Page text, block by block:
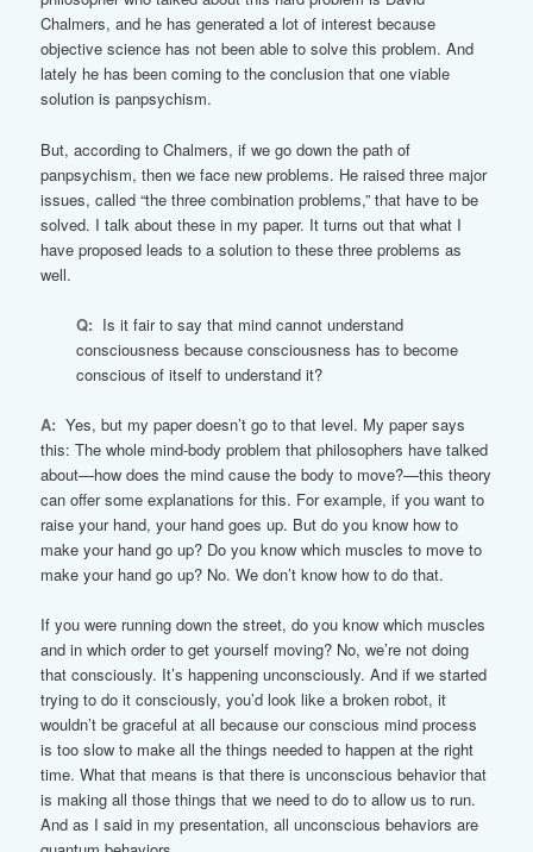
Chalmers, and he has generated a lot of interest because
objective science has not been able to solve this problem. And
lately he has been coming to the conclusion that one viable
solution is panpsychism.
But, according to Chalmers, if we go down the path of
panpsychism, then we face new problems. He raised three major
issues, called “the three combination problems,” that have to be
solved. I talk about these in my paper. It turns out that what I
have proposed leads to a solution to these three problems as
well.
Q: Is it fair to say that mind cannot understand
consciousness because consciousness has to become
conscious of itself to understand it?
A:Yes, but my paper doesn’t go to that level. My paper says
this: The whole mind-body problem that philosophers have talked
about—how does the mind cause the body to move?—this theory
can offer some explanations for this. For example, if you want to
raise your hand, your hand goes up. But do you know how to
make your hand go up? Do you know which muscles to move to
make your hand go up? No. We don’t know how to do that.
If you were running down the street, do you know which muscles
and in which order to get yourself moving? No, we’re not doing
that consciously. It’s happening unconsciously. And if we started
trying to do it consciously, you’d look like a broken robot, it
wouldn’t be graceful at all because our conscious mind process
is too slow to make all the things needed to happen at the right
time. What that means is that there is unconscious behavior that
is making all those things that we need to do to allow us to run.
And as I said in my presentation, all unconscious behaviors are